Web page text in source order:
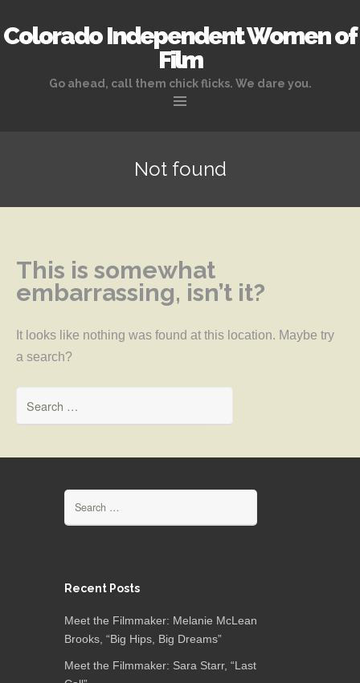
Colorado Independent Women of
Film
Go ahead, call them chick flicks. We dare you.
Not found
This is somewhat
embarrassing, isn’t it?
It looks like nothing was found at this location. Maybe try
a search?
Recent Posts
Meet the Filmmaker: Melanie McLean
Brooks, “Big Hips, Big Dreams”
Meet the Filmmaker: Sara Starr, “Last